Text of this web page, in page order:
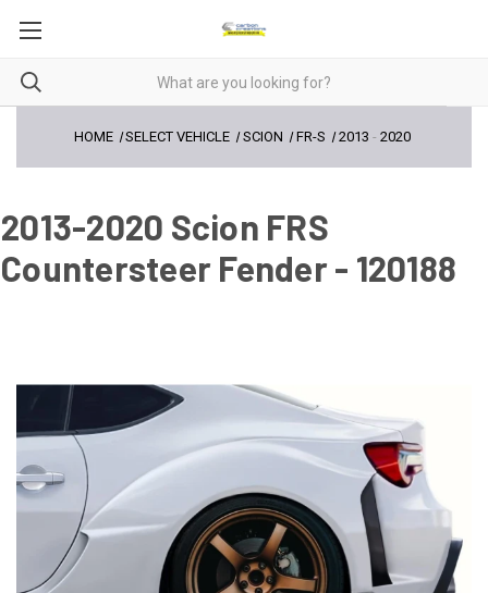
HOME SELECT VEHICLE SCION FR-S 2013 - 2020
2013-2020 Scion FRS
Countersteer Fender - 120188